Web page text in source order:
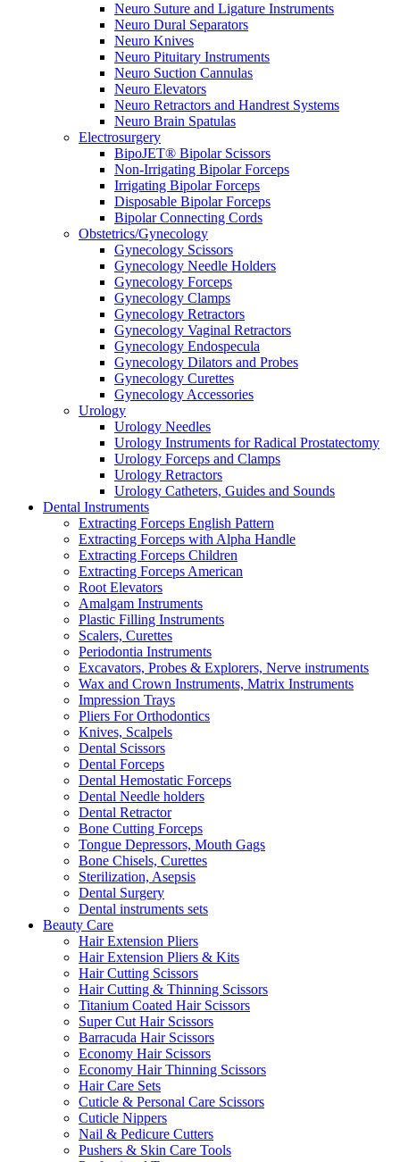
Neuro Suture and Ligature Instruments
Neuro Dural Separators
Neuro Knives
Neuro Pituitary Instruments
Neuro Suction Cannulas
Neuro Elevators
Neuro Retractors and Handrest Systems
Neuro Brain Spatulas
Electrosurgery
BipoJET® Bipolar Scissors
Non-Irrigating Bipolar Forceps
Irrigating Bipolar Forceps
Disposable Bipolar Forceps
Bipolar Connecting Cords
Obstetrics/Gynecology
Gynecology Scissors
Gynecology Needle Holders
Gynecology Forceps
Gynecology Clamps
Gynecology Retractors
Gynecology Vaginal Retractors
Gynecology Endospecula
Gynecology Dilators and Probes
Gynecology Curettes
Gynecology Accessories
Urology
Urology Needles
Urology Instruments for Radical Prostatectomy
Urology Forceps and Clamps
Urology Retractors
Urology Catheters, Guides and Sounds
Dental Instruments
Extracting Forceps English Pattern
Extracting Forceps with Alpha Handle
Extracting Forceps Children
Extracting Forceps American
Root Elevators
Amalgam Instruments
Plastic Filling Instruments
Scalers, Curettes
Periodontia Instruments
Excavators, Probes & Explorers, Nerve instruments
Wax and Crown Instruments, Matrix Instruments
Impression Trays
Pliers For Orthodontics
Knives, Scalpels
Dental Scissors
Dental Forceps
Dental Hemostatic Forceps
Dental Needle holders
Dental Retractor
Bone Cutting Forceps
Tongue Depressors, Mouth Gags
Bone Chisels, Curettes
Sterilization, Asepsis
Dental Surgery
Dental instruments sets
Beauty Care
Hair Extension Pliers
Hair Extension Pliers & Kits
Hair Cutting Scissors
Hair Cutting & Thinning Scissors
Titanium Coated Hair Scissors
Super Cut Hair Scissors
Barracuda Hair Scissors
Economy Hair Scissors
Economy Hair Thinning Scissors
Hair Care Sets
Cuticle & Personal Care Scissors
Cuticle Nippers
Nail & Pedicure Cutters
Pushers & Skin Care Tools